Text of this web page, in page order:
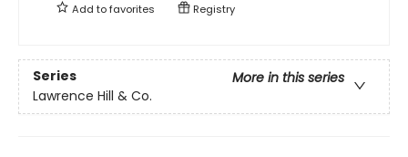
Add tofavorites Registry
Series
More in this series
Lawrence Hill & Co.